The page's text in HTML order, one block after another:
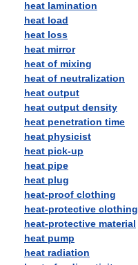
heat lamination
heat load
heat loss
heat mirror
heat of mixing
heat of neutralization
heat output
heat output density
heat penetration time
heat physicist
heat pick-up
heat pipe
heat plug
heat-proof clothing
heat-protective clothing
heat-protective material
heat pump
heat radiation